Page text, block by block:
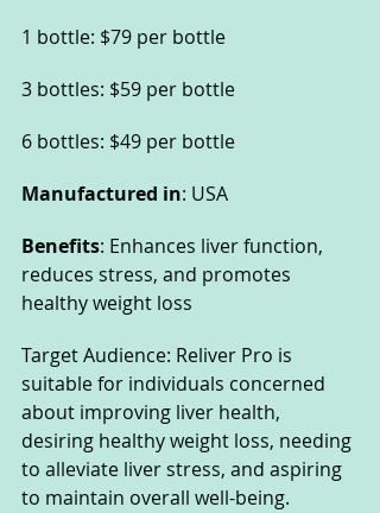
1 bottle: $79 per bottle
3 bottles: $59 per bottle
6 bottles: $49 per bottle
Manufactured in: USA
Benefits: Enhances liver function,
reduces stress, and promotes
healthy weight loss
Target Audience: Reliver Pro is
suitable for individuals concerned
about improving liver health,
desiring healthy weight loss, needing
to alleviate liver stress, and aspiring
to maintain overall well-being.